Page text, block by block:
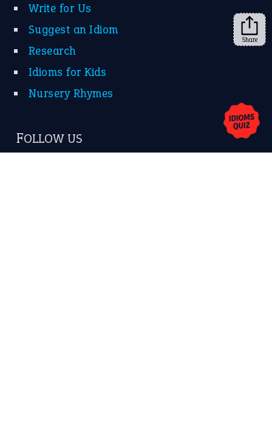
Write for Us
Suggest an Idiom
Research
Idioms for Kids
Nursery Rhymes
FOLLOW US
Share